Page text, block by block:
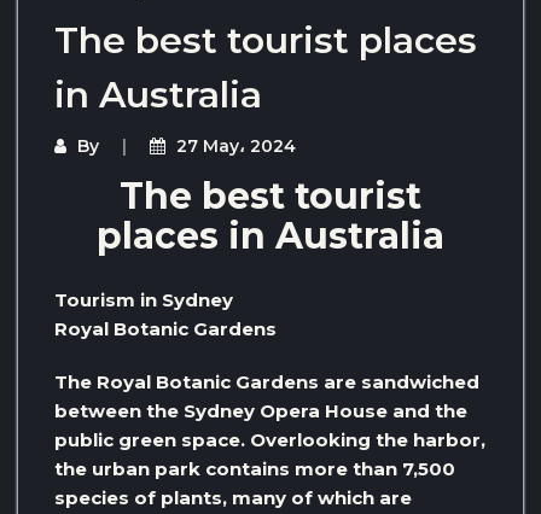
The best tourist places
in Australia
By 27 May، 2024
The best tourist
places in Australia
Tourism in Sydney
Royal Botanic Gardens
The Royal Botanic Gardens are sandwiched
between the Sydney Opera House and the
public green space. Overlooking the harbor,
the urban park contains more than 7,500
species of plants, many of which are